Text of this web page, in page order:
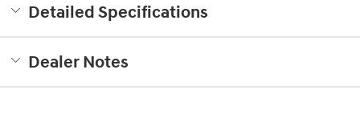
Detailed Specifications
Dealer Notes